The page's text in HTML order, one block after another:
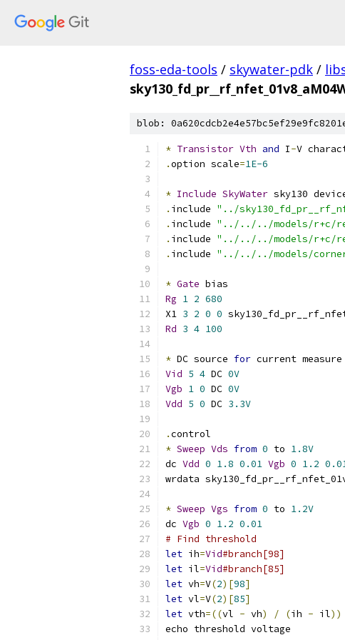
foss-eda-tools / skywater-pdk /
blob:
* Transistor Vth and I-V
.option scale=1E-6
* Include SkyWater sky130
. include "../
. include "../../../models/r+c/
. include "../../../models/r+c/
. include "../../../models/
* Gate bias
Rg 1 2 680
X1 3 2 0 0
Rd 3 4 100
* DC source for current measure
Vid 5 4 DC 0V
Vgb 1 0 DC 0V
Vdd 5 0 DC 3.3V
.control
* Sweep Vds from 0 to 1.8V
dc Vdd 0 1.8 0.01 Vgb 0 1.2
wrdata
* Sweep Vgs from 0 to 1.2V
dc Vgb 0 1.2 0.01
# Find threshold
let ih=Vid#branch[98]
let il=Vid#branch[85]
let vh=V(2)[98]
let vl=V(2)[85]
let vth=((vl - vh) / (ih - il))
echo threshold voltage